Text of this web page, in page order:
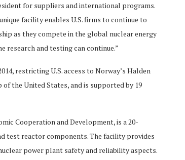
for suppliers and international programs.
facility enables U.S. firms to continue to
as they compete in the global nuclear energy
research and testing can continue.”
restricting U.S. access to Norway’s Halden
the United States, and is supported by 19
Cooperation and Development, is a 20-
test reactor components. The facility provides
power plant safety and reliability aspects.